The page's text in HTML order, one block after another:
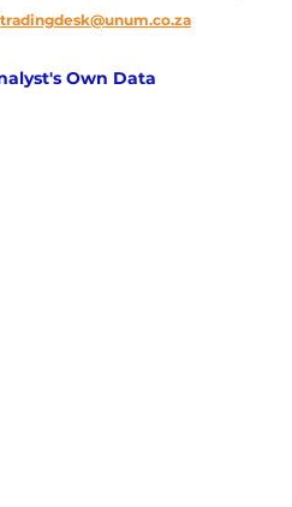
tradingdesk@unum.co.za
Own Data